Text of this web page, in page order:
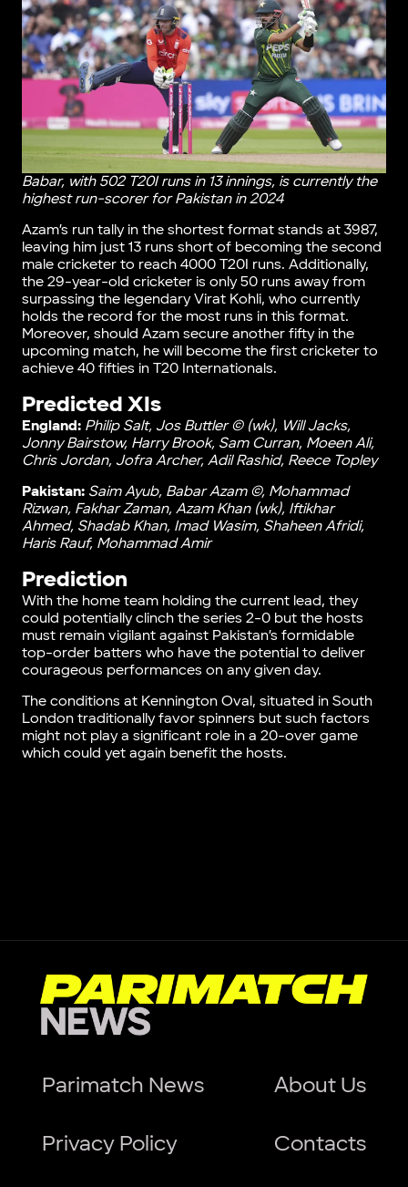
Babar, with 502 T20I runs in 13 innings, is currently the
highest run-scorer for Pakistan in 2024
Azam’s run tally in the shortest format stands at 3987,
leaving him just 13 runs short of becoming the second
male cricketer to reach 4000 T20I runs. Additionally,
the 29-year-old cricketer is only 50 runs away from
surpassing the legendary Virat Kohli, who currently
holds the record for the most runs in this format.
Moreover, should Azam secure another fifty in the
upcoming match, he will become the first cricketer to
achieve 40 fifties in T20 Internationals.
Predicted XIs
England: Philip Salt, Jos Buttler © (wk), Will Jacks,
Jonny Bairstow, Harry Brook, Sam Curran, Moeen Ali,
Chris Jordan, Jofra Archer, Adil Rashid, Reece Topley
Pakistan:Saim Ayub, Babar Azam ©, Mohammad
Rizwan, Fakhar Zaman, Azam Khan (wk), Iftikhar
Ahmed, Shadab Khan, Imad Wasim, Shaheen Afridi,
Haris Rauf, Mohammad Amir
Prediction
With the home team holding the current lead, they
could potentially clinch the series 2-0 but the hosts
must remain vigilant against Pakistan’s formidable
top-order batters who have the potential to deliver
courageous performances on any given day.
The conditions at Kennington Oval, situated in South
London traditionally favor spinners but such factors
might not play a significant role in a 20-over game
which could yet again benefit the hosts.
Parimatch News About Us
Privacy Policy Contacts